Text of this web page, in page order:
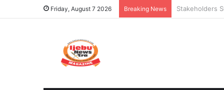
Friday, August 7 2026 Breaking News Council Shuts